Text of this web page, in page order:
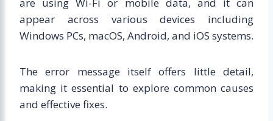
appear across various devices including
Windows PCs, macOS, Android, and iOS systems.
The error message itself offers little detail,
making it essential to explore common causes
and effective fixes.